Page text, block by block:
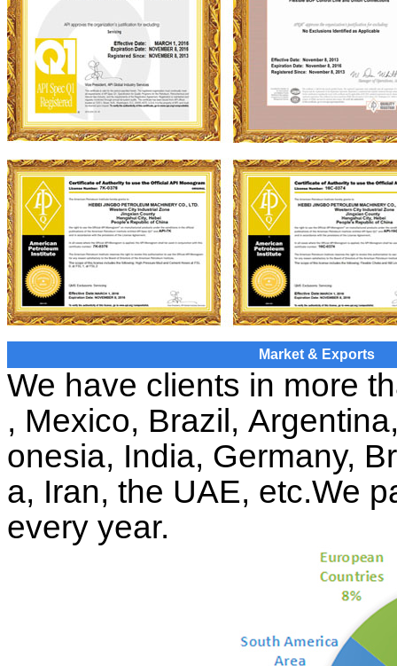
Market & Exports
We have clients in more
, Mexico, Brazil,
onesia, India, Germany,
a, Iran, the UAE, etc.We
every year.